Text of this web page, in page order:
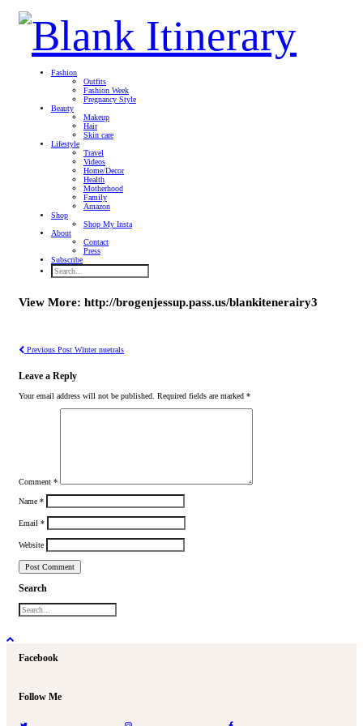
Fashion
Outfits
Fashion Week
Pregnancy Style
Beauty
Makeup
Hair
Skin care
Lifestyle
Travel
Videos
Home/Decor
Health
Motherhood
Family
Amazon
Shop
Shop My Insta
About
Contact
Press
Subscribe
View More: http://brogenjessup.pass.us/blankitenerairy3
Previous Post Winter nuetrals
Leave a Reply
Your email address will not be published. Required fields are marked *
Comment *
Name *
Email *
Website
Search
Facebook
Follow Me